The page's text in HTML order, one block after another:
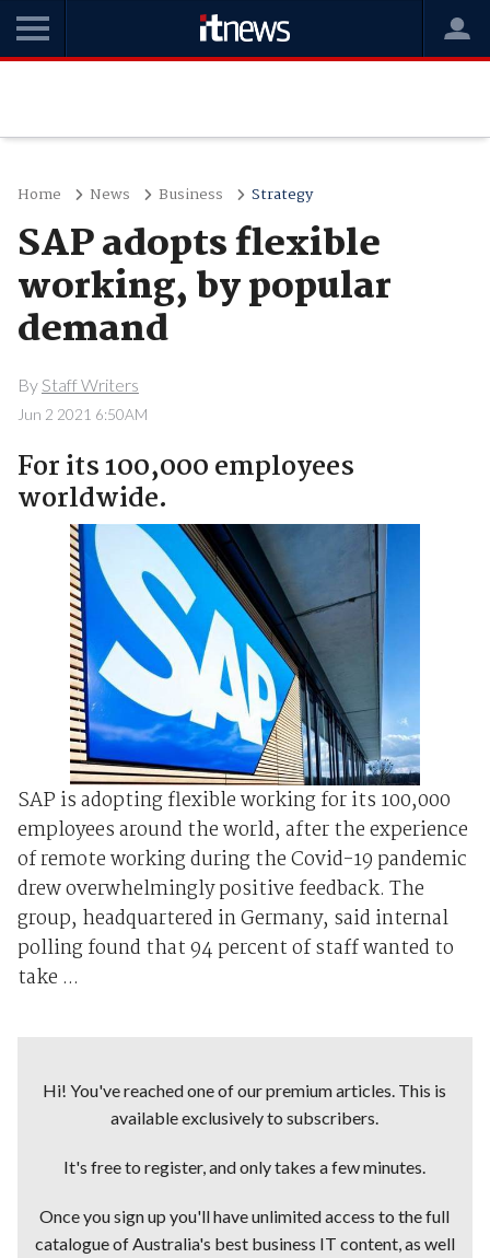
Home News Business Strategy
SAP adopts flexible
working, by popular
demand
By Staff Writers
Jun 2 2021 6:50AM
For its 100,000 employees
worldwide.
SAP is adopting flexible working for its 100,000
employees around the world, after the experience
of remote working during the Covid-19 pandemic
drew overwhelmingly positive feedback. The
group, headquartered in Germany, said internal
polling found that 94 percent of staff wanted to
take ...
Hi! You've reached one of our premium articles. This is
available exclusively to subscribers.
It's free to register, and only takes a few minutes.
Once you sign up you'll have unlimited access to the full
catalogue of Australia's best business IT content, as well